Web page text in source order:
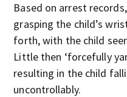
Based on arrest
grasping the child’s
forth, with the child
Little then ‘forcefully
resulting in the child
uncontrollably.